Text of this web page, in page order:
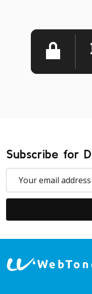
Subscribe for
Address
Footer